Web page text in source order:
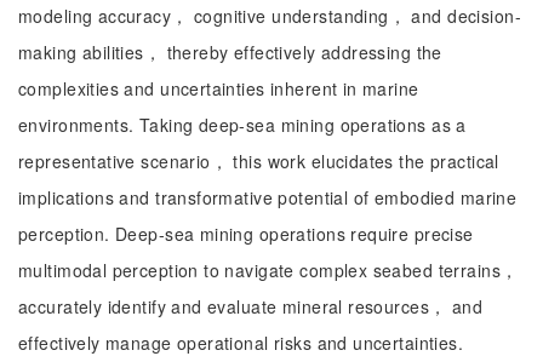
modeling accuracy， cognitive understanding， and decision-
making abilities， thereby effectively addressing the
complexities and uncertainties inherent in marine
environments. Taking deep-sea mining operations as a
representative scenario， this work elucidates the practical
implications and transformative potential of embodied marine
perception. Deep-sea mining operations require precise
multimodal perception to navigate complex seabed terrains，
accurately identify and evaluate mineral resources， and
effectively manage operational risks and uncertainties.